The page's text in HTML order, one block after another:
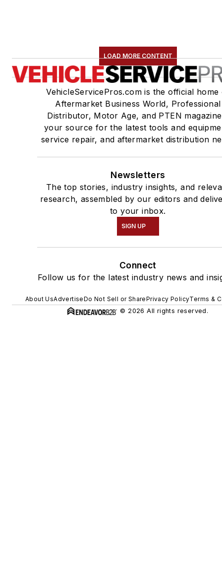
LOAD MORE CONTENT
VehicleServicePros.com is the official home
Aftermarket Business World, Professional
Distributor, Motor Age, and PTEN
your source for the latest tools and
service repair, and aftermarket distribution
Newsletters
The top stories, industry insights, and
research, assembled by our editors and
to your inbox.
SIGN UP
Connect
Follow us for the latest industry news and
About UsAdvertiseDo Not Sell or SharePrivacy PolicyTerms &
© 2026 All rights reserved.